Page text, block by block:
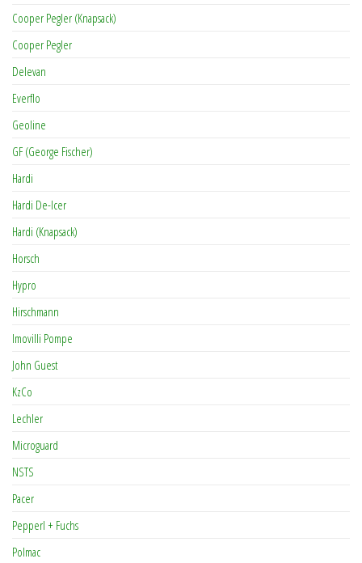
Cooper Pegler (Knapsack)
Cooper Pegler
Delevan
Everflo
Geoline
GF (George Fischer)
Hardi
Hardi De-Icer
Hardi (Knapsack)
Horsch
Hypro
Hirschmann
Imovilli Pompe
John Guest
KzCo
Lechler
Microguard
NSTS
Pacer
Pepperl + Fuchs
Polmac